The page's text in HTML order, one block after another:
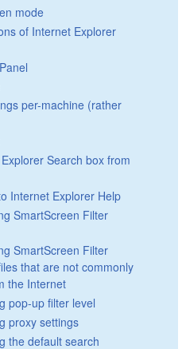
mode
of Internet Explorer
per-machine (rather
Search box from
Internet Explorer Help
SmartScreen Filter
SmartScreen Filter
that are not commonly
the Internet
pop-up filter level
proxy settings
the default search